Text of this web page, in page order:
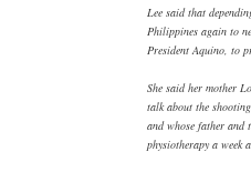
Lee said that
Philippines again to
President Aquino, to
She said her mother
talk about the
and whose father and
physiotherapy a week